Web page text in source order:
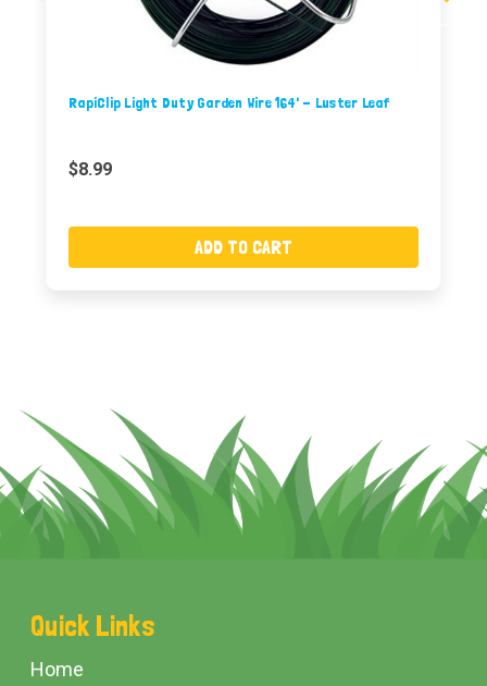
RapiClip Light Duty Garden Wire 164' - Luster Leaf
$8.99
ADD TO CART
Footer
Start
Quick Links
Home